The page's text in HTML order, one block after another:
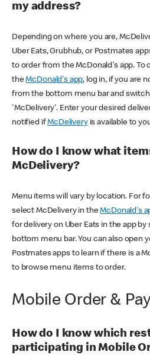
my address?
Depending on where you are,
Uber Eats, Grubhub, or Postmates
to order from the McDonald's app. To
theMcDonald's app, log in, if you are
from the bottom menu bar and
'McDelivery'. Enter your desired
notified ifMcDeliveryis available to
How do I know what
McDelivery?
Menu items will vary by location. For
select McDelivery in theMcDonald's
for delivery on Uber Eats in the app
bottom menu bar. You can also open
Postmates apps to learn if there is a
to browse menu items to order.
Mobile Order &
How do I know which
participating in Mobile